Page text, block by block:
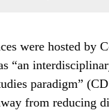
were hosted by
“an
paradigm”
from reducing